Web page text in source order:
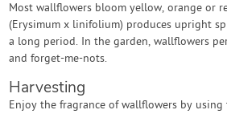
Most wallflowers bloom yellow, orange or
(Erysimum x linifolium) produces upright
a long period. In the garden, wallflowers
and forget-me-nots.
Harvesting
Enjoy the fragrance of wallflowers by using